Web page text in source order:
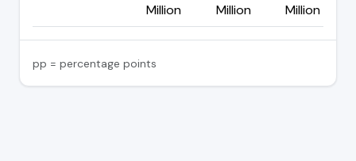
Million
Million
Million
pp = percentage points